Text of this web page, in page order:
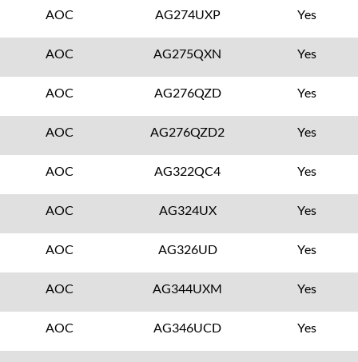
AOC AG274UXP Yes
AOC AG275QXN Yes
AOC AG276QZD Yes
AOC AG276QZD2 Yes
AOC AG322QC4 Yes
AOC AG324UX Yes
AOC AG326UD Yes
AOC AG344UXM Yes
AOC AG346UCD Yes